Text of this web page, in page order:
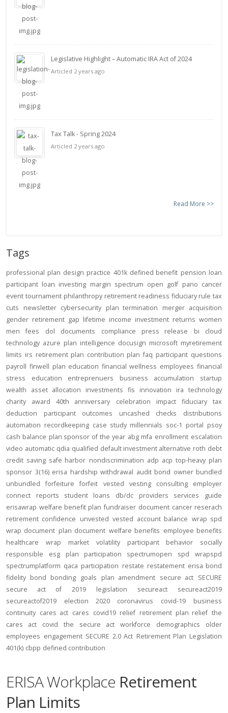
Legislative Highlight – Automatic IRA Act of 2024
Articled 2 years ago
Tax Talk - Spring 2024
Articled 2 years ago
Read More >>
Tags
professional plan design practice 401k defined benefit pension loan
participant loan investing margin spectrum open golf pano cancer
event tournament philanthropy retirement readiness fiduciary rule tax
cuts
newsletter cybersecurity plan termination merger acquisition
gender retirement gap lifetime income investment returns women
men
fees dol documents compliance press release bi
cloud
technology azure plan intelligence docusign microsoft myretirement
limits irs retirement plan contribution plan faq participant questions
payroll finwell plan education financial wellness employees financial
stress
education entreprenuers business accumulation
startup
wealth
asset allocation investments fis innovation ira technology
charity
award 40th anniversary celebration impact fiduciary
tax
deduction
participant outcomes uncashed checks
distributions
automation recordkeeping case study millennials soc-1 portal psoy
cash balance plan sponsor of the year abg mfa enrollment escalation
video automatic qdia qualified default investment alternative roth debt
credit saving safe harbor nondiscrimination adp acp top-heavy plan
sponsor 3(16) erisa hardship withdrawal audit bond owner bundled
unbundled
forfeiture forfeit vested vesting consulting
employer
connect
reports student loans db/dc providers services
guide
erisawrap welfare benefit plan fundraiser document cancer reserach
retirement confidence unvested vested account balance wrap spd
wrap document plan document welfare benefits employee benefits
healthcare
wrap market volatility participant behavior
socially
responsible
esg plan participation spectrumopen spd
wrapspd
spectrumplatform qaca participation restate restatement erisa bond
fidelity bond bonding goals plan amendment secure act SECURE
secure act of 2019
legislation secureact
secureact2019
secureactof2019
election 2020 coronavirus covid-19
business
continuity cares act cares covid19 relief retirement plan relief the
cares act
covid the secure act workforce demographics
older
employees engagement SECURE 2.0 Act Retirement Plan Legislation
401(k) cbpp defined contribution
ERISA Workplace Retirement
Plan Limits